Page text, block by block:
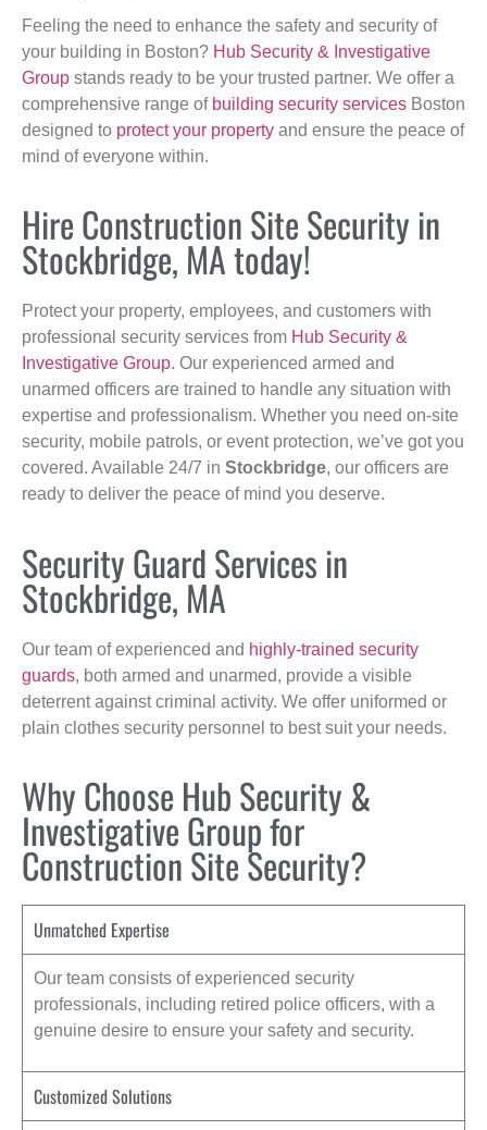
Feeling the need to enhance the safety and security of
your building in Boston? Hub Security & Investigative
Group stands ready to be your trusted partner. We offer a
comprehensive range of building security services Boston
designed to protect your property and ensure the peace of
mind of everyone within.
Hire Construction Site Security in
Stockbridge, MA today!
Protect your property, employees, and customers with
professional security services from Hub Security &
Investigative Group. Our experienced armed and
unarmed officers are trained to handle any situation with
expertise and professionalism. Whether you need on-site
security, mobile patrols, or event protection, we’ve got you
covered. Available 24/7 in Stockbridge, our officers are
ready to deliver the peace of mind you deserve.
Security Guard Services in
Stockbridge, MA
Our team of experienced and highly-trained security
guards, both armed and unarmed, provide a visible
deterrent against criminal activity. We offer uniformed or
plain clothes security personnel to best suit your needs.
Why Choose Hub Security &
Investigative Group for
Construction Site Security?
Unmatched Expertise
Our team consists of experienced security
professionals, including retired police officers, with a
genuine desire to ensure your safety and security.
Customized Solutions